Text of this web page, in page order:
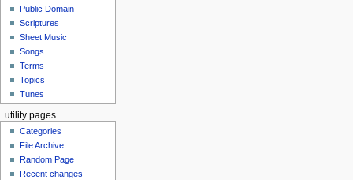
Public Domain
Scriptures
Sheet Music
Songs
Terms
Topics
Tunes
utility pages
Categories
File Archive
Random Page
Recent changes